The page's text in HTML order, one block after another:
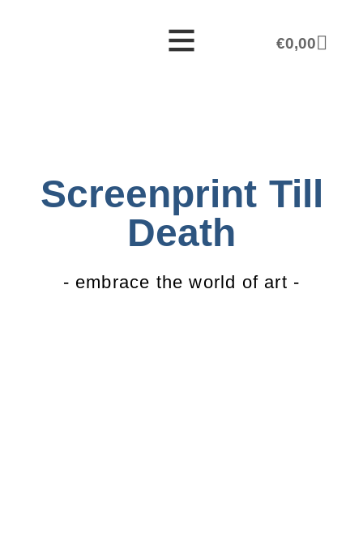
€0,00
Screenprint Till
Death
- embrace the world of art -